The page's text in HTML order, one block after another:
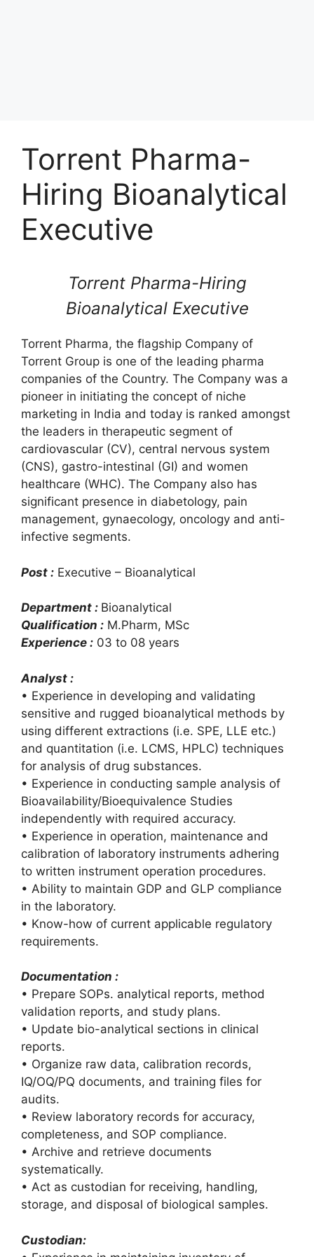
Torrent Pharma-
Hiring Bioanalytical
Executive
Torrent Pharma-Hiring
Bioanalytical Executive
Torrent Pharma, the flagship Company of
Torrent Group is one of the leading pharma
companies of the Country. The Company was a
pioneer in initiating the concept of niche
marketing in India and today is ranked amongst
the leaders in therapeutic segment of
cardiovascular (CV), central nervous system
(CNS), gastro-intestinal (GI) and women
healthcare (WHC). The Company also has
significant presence in diabetology, pain
management, gynaecology, oncology and anti-
infective segments.
Post : Executive – Bioanalytical
Department : Bioanalytical
Qualification : M.Pharm, MSc
Experience : 03 to 08 years
Analyst :
• Experience in developing and validating
sensitive and rugged bioanalytical methods by
using different extractions (i.e. SPE, LLE etc.)
and quantitation (i.e. LCMS, HPLC) techniques
for analysis of drug substances.
• Experience in conducting sample analysis of
Bioavailability/Bioequivalence Studies
independently with required accuracy.
• Experience in operation, maintenance and
calibration of laboratory instruments adhering
to written instrument operation procedures.
• Ability to maintain GDP and GLP compliance
in the laboratory.
• Know-how of current applicable regulatory
requirements.
Documentation :
• Prepare SOPs. analytical reports, method
validation reports, and study plans.
• Update bio-analytical sections in clinical
reports.
• Organize raw data, calibration records,
IQ/OQ/PQ documents, and training files for
audits.
• Review laboratory records for accuracy,
completeness, and SOP compliance.
• Archive and retrieve documents
systematically.
• Act as custodian for receiving, handling,
storage, and disposal of biological samples.
Custodian: